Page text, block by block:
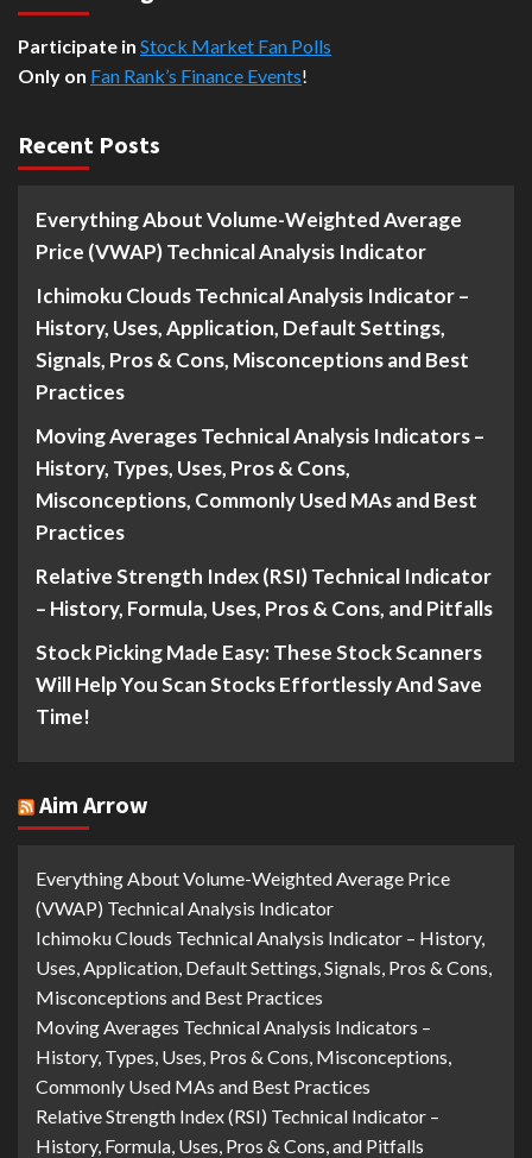
Participate in Stock Market Fan Polls
Only on Fan Rank’s Finance Events!
Recent Posts
Everything About Volume-Weighted Average
Price (VWAP) Technical Analysis Indicator
Ichimoku Clouds Technical Analysis Indicator –
History, Uses, Application, Default Settings,
Signals, Pros & Cons, Misconceptions and Best
Practices
Moving Averages Technical Analysis Indicators –
History, Types, Uses, Pros & Cons,
Misconceptions, Commonly Used MAs and Best
Practices
Relative Strength Index (RSI) Technical Indicator
– History, Formula, Uses, Pros & Cons, and Pitfalls
Stock Picking Made Easy: These Stock Scanners
Will Help You Scan Stocks Effortlessly And Save
Time!
Aim Arrow
Everything About Volume-Weighted Average Price
(VWAP) Technical Analysis Indicator
Ichimoku Clouds Technical Analysis Indicator – History,
Uses, Application, Default Settings, Signals, Pros & Cons,
Misconceptions and Best Practices
Moving Averages Technical Analysis Indicators –
History, Types, Uses, Pros & Cons, Misconceptions,
Commonly Used MAs and Best Practices
Relative Strength Index (RSI) Technical Indicator –
History, Formula, Uses, Pros & Cons, and Pitfalls